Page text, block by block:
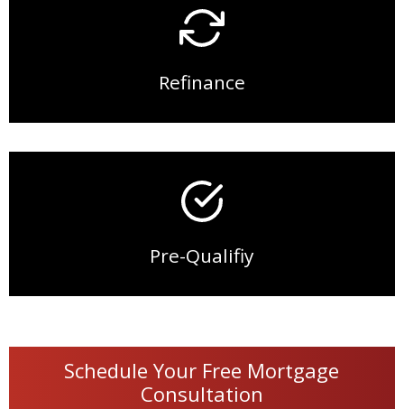
Refinance
Pre-Qualifiy
Schedule Your Free Mortgage
Consultation